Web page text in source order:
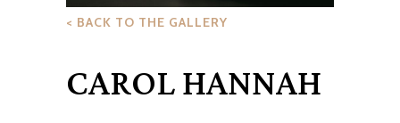
< BACK TO THE GALLERY
CAROL HANNAH